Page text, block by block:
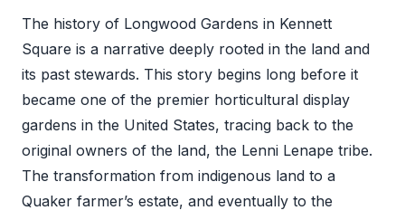
The history of Longwood Gardens in Kennett
Square is a narrative deeply rooted in the land and
its past stewards. This story begins long before it
became one of the premier horticultural display
gardens in the United States, tracing back to the
original owners of the land, the Lenni Lenape tribe.
The transformation from indigenous land to a
Quaker farmer’s estate, and eventually to the